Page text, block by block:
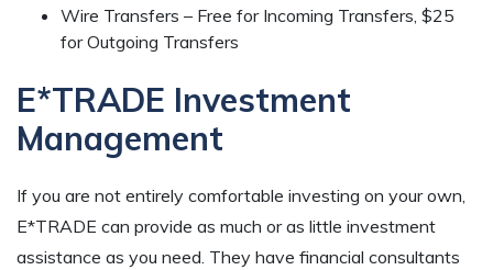
Wire Transfers – Free for Incoming Transfers, $25
for Outgoing Transfers
E*TRADE Investment
Management
If you are not entirely comfortable investing on your own,
E*TRADE can provide as much or as little investment
assistance as you need. They have financial consultants